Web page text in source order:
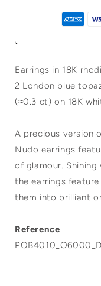
Earrings in 18K
2 London blue
(≈0.3 ct) on 18K
A precious version
Nudo earrings
of glamour.
the earrings
them into brilliant
Reference